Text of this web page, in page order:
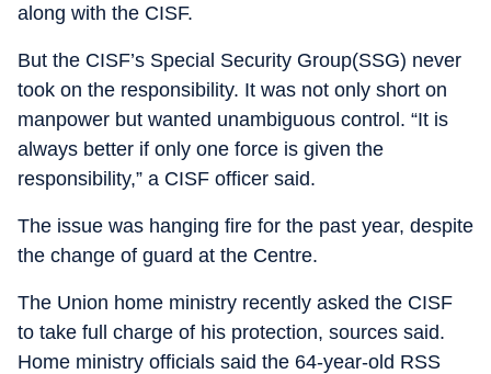
along with the CISF.
But the CISF’s Special Security Group(SSG) never
took on the responsibility. It was not only short on
manpower but wanted unambiguous control. “It is
always better if only one force is given the
responsibility,” a CISF officer said.
The issue was hanging fire for the past year, despite
the change of guard at the Centre.
The Union home ministry recently asked the CISF
to take full charge of his protection, sources said.
Home ministry officials said the 64-year-old RSS